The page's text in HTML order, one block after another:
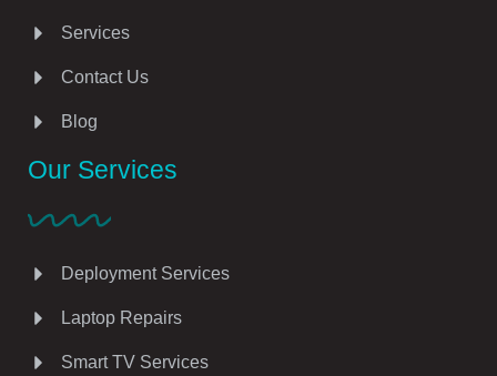
Services
Contact Us
Blog
Our Services
Deployment Services
Laptop Repairs
Smart TV Services